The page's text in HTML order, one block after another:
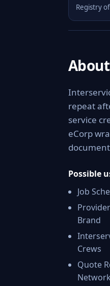
Registry
repeat
service
eCorp
Possible
Job
Brand
Crews
Quote